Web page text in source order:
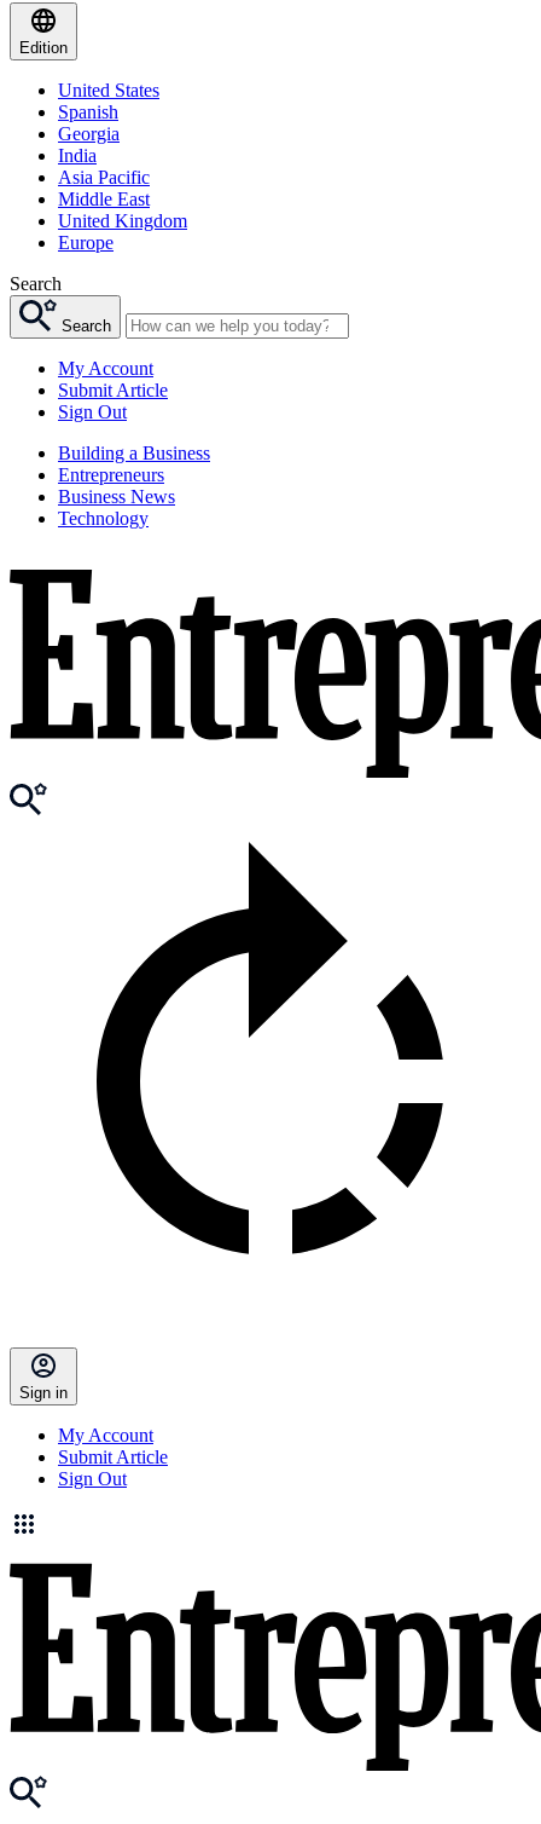
Edition
United States
Spanish
Georgia
India
Asia Pacific
Middle East
United Kingdom
Europe
Search
Search
My Account
Submit Article
Sign Out
Building a Business
Entrepreneurs
Business News
Technology
Sign in
My Account
Submit Article
Sign Out